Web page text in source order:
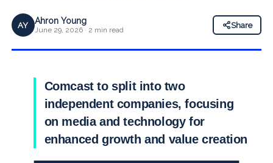
AY Ahron Young
June 29, 2026 · 2 min read
Share
Comcast to split into two
independent companies, focusing
on media and technology for
enhanced growth and value creation